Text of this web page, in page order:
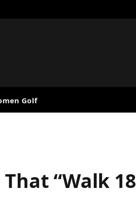
Golf
“Walk